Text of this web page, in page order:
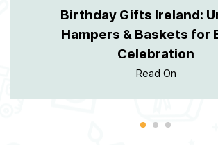
Birthday Gifts Ireland:
Hampers & Baskets for
Celebration
Read On